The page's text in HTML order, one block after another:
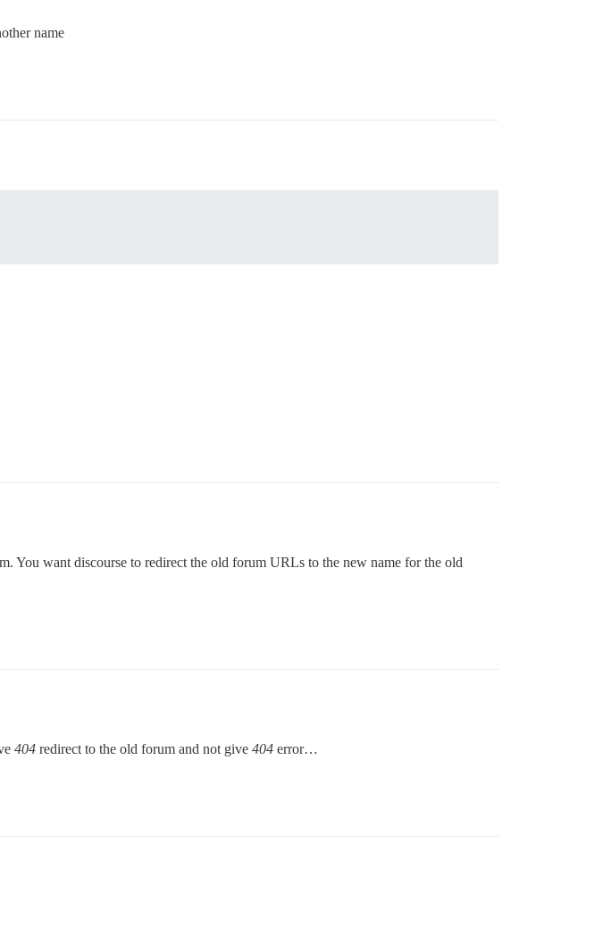
name
You want discourse to redirect the old forum URLs to the new name for the old
404 redirect to the old forum and not give 404 error…